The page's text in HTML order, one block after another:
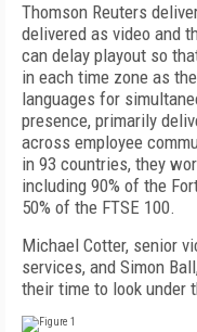
Thomson Reuters
delivered as video and
can delay playout so
in each time zone as
languages for
presence, primarily
across employee
in 93 countries, they
including 90% of the
50% of the FTSE 100.
Michael Cotter, senior
services, and Simon
their time to look under